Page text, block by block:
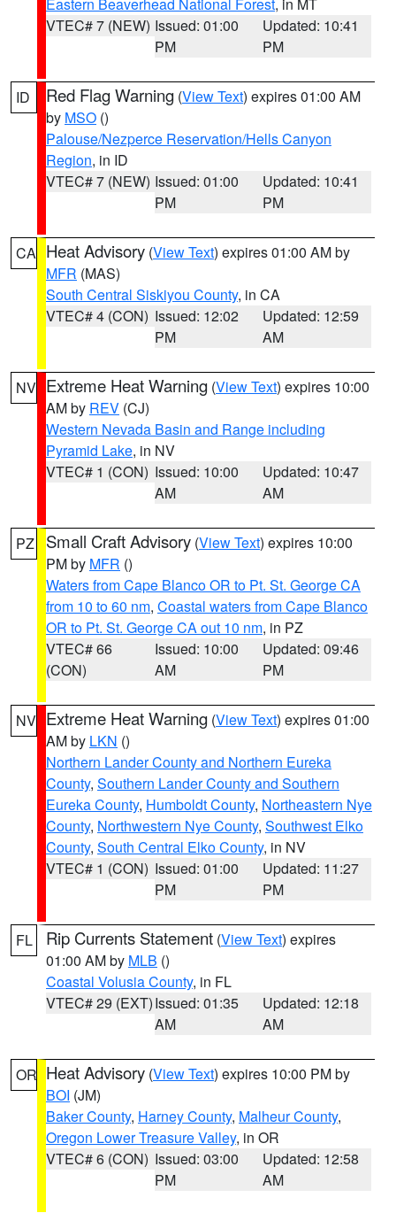
VTEC# 7 (NEW) Issued: 01:00
PM
Updated: 10:41
PM
ID Red Flag Warning (View Text) expires 01:00 AM
by MSO ()
Palouse/Nezperce Reservation/Hells Canyon
Region, in ID
VTEC# 7 (NEW) Issued: 01:00
PM
Updated: 10:41
PM
CA Heat Advisory (View Text) expires 01:00 AM by
MFR (MAS)
South Central Siskiyou County, in CA
VTEC# 4 (CON) Issued: 12:02
PM
Updated: 12:59
AM
NV Extreme Heat Warning (View Text) expires 10:00
AM by REV (CJ)
Western Nevada Basin and Range including
Pyramid Lake, in NV
VTEC# 1 (CON) Issued: 10:00
AM
Updated: 10:47
AM
PZ Small Craft Advisory (View Text) expires 10:00
PM by MFR ()
Waters from Cape Blanco OR to Pt. St. George CA
from 10 to 60 nm, Coastal waters from Cape Blanco
OR to Pt. St. George CA out 10 nm, in PZ
VTEC# 66
(CON)
Issued: 10:00
AM
Updated: 09:46
PM
NV Extreme Heat Warning (View Text) expires 01:00
AM by LKN ()
Northern Lander County and Northern Eureka
County, Southern Lander County and Southern
Eureka County, Humboldt County, Northeastern Nye
County, Northwestern Nye County, Southwest Elko
County, South Central Elko County, in NV
VTEC# 1 (CON) Issued: 01:00
PM
Updated: 11:27
PM
FL Rip Currents Statement (View Text) expires
01:00 AM by MLB ()
Coastal Volusia County, in FL
VTEC# 29 (EXT)Issued: 01:35
AM
Updated: 12:18
AM
OR Heat Advisory (View Text) expires 10:00 PM by
BOI (JM)
Baker County, Harney County, Malheur County,
Oregon Lower Treasure Valley, in OR
VTEC# 6 (CON) Issued: 03:00
PM
Updated: 12:58
AM